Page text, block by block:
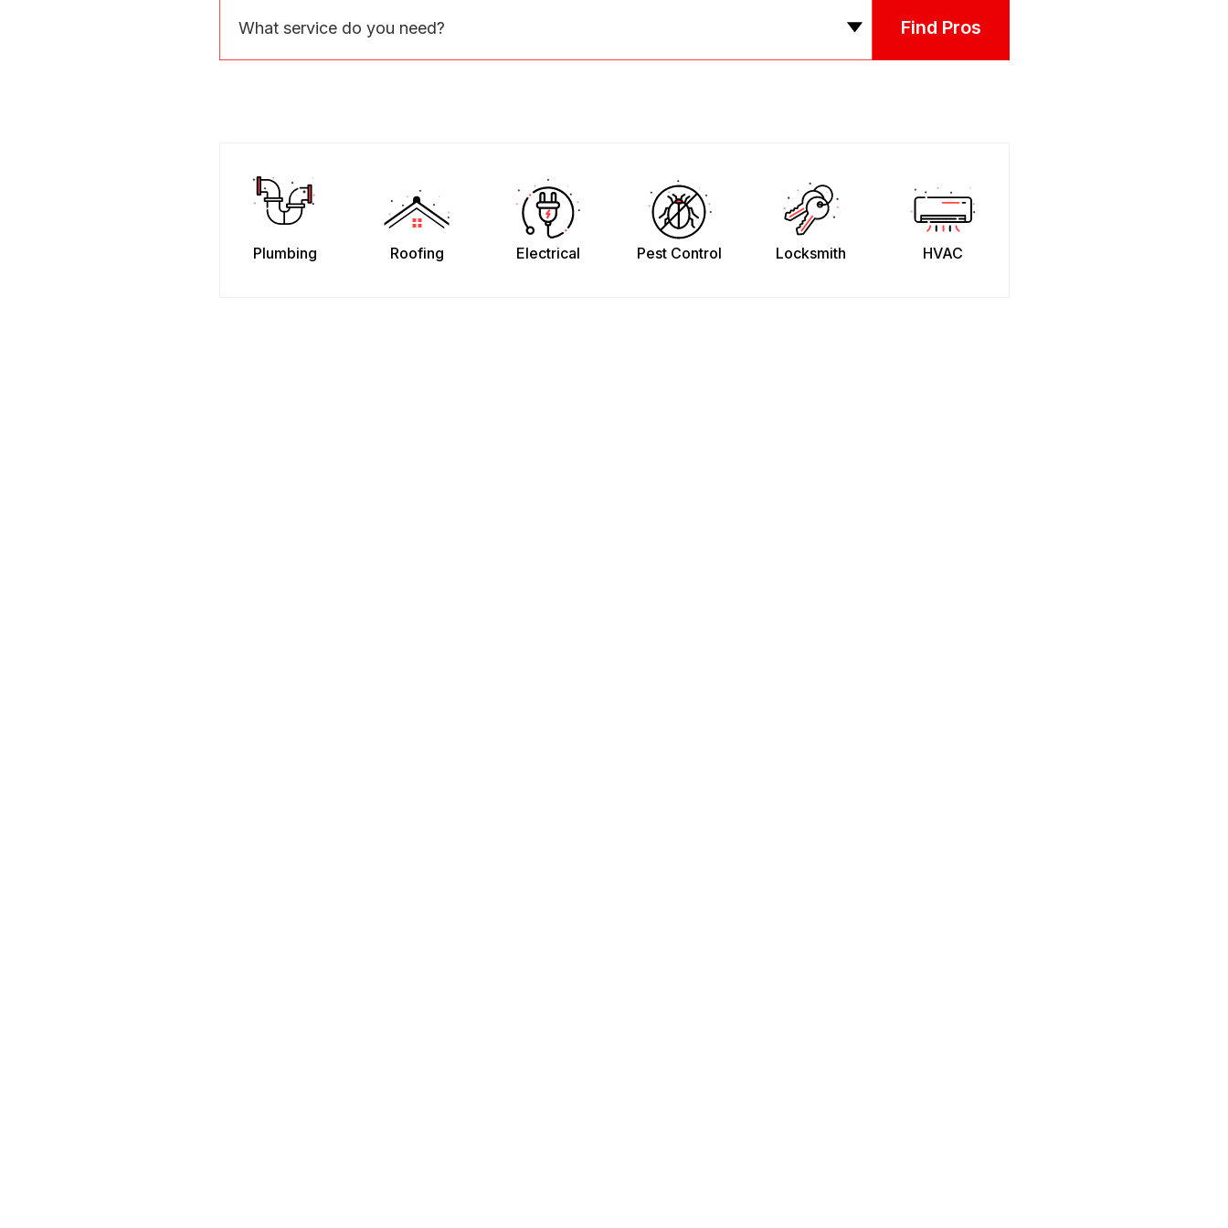
What service do you need? Find Pros
Plumbing Roofing Electrical Pest Control Locksmith HVAC